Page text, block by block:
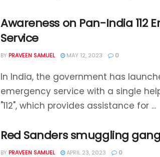
Awareness on Pan-India 112
Service
BY PRAVEEN SAMUEL MAY 12, 2023 0
In India, the government has
emergency service with a single
"112", which provides assistance for ...
Red Sanders smuggling
BY PRAVEEN SAMUEL APRIL 23, 2023 0